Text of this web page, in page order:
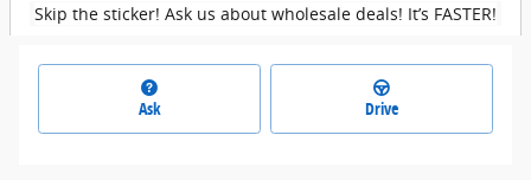
Skip the sticker! Ask us about wholesale deals! It’s FASTER!
Ask Drive